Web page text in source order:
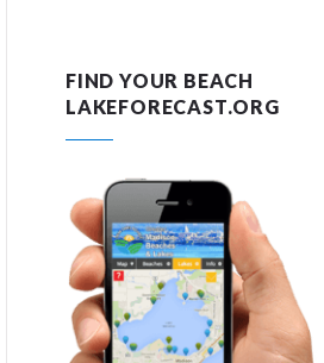
FIND YOUR BEACH
LAKEFORECAST.ORG